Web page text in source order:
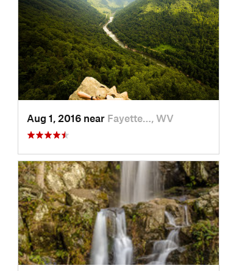
Aug 1, 2016 near Fayette…, WV